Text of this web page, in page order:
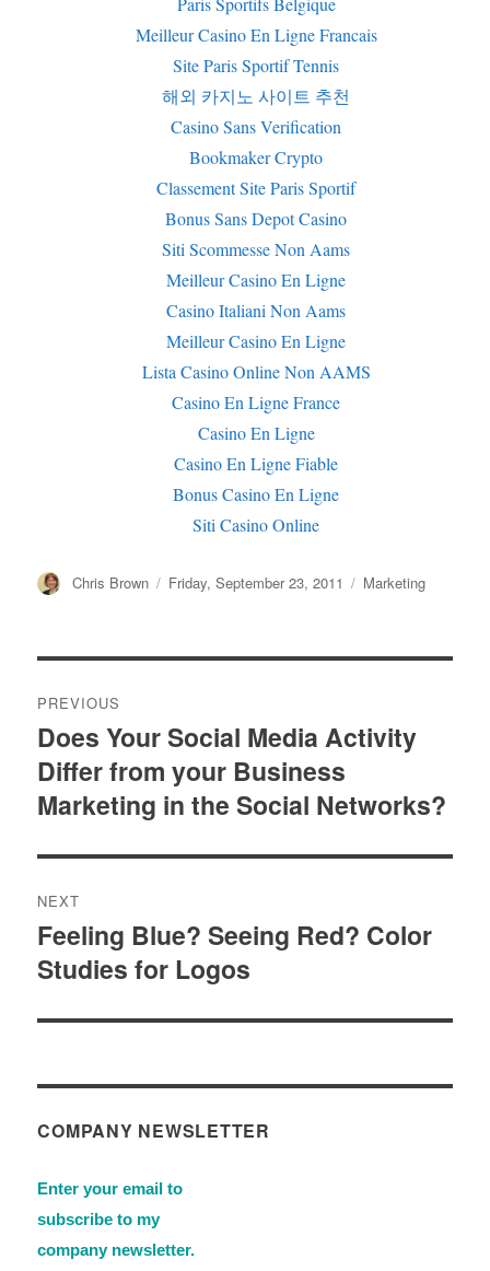
Meilleur Casino En Ligne Francais
Site Paris Sportif Tennis
해외 카지노 사이트 추천
Casino Sans Verification
Bookmaker Crypto
Classement Site Paris Sportif
Bonus Sans Depot Casino
Siti Scommesse Non Aams
Meilleur Casino En Ligne
Casino Italiani Non Aams
Meilleur Casino En Ligne
Lista Casino Online Non AAMS
Casino En Ligne France
Casino En Ligne
Casino En Ligne Fiable
Bonus Casino En Ligne
Siti Casino Online
Author
Chris Brown
Posted
Friday, September 23, 2011 Categories
Marketing
navigation
PREVIOUS
Previous
post:
Does Your Social Media Activity
Differ from your Business
Marketing in the Social Networks?
NEXT
Next
post:
Feeling Blue? Seeing Red? Color
Studies for Logos
COMPANY NEWSLETTER
Enter your email to
subscribe to my
company newsletter.